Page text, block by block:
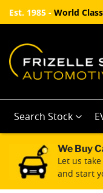
Est. 1985 - World
Search Stock
We Buy
Let us
and start